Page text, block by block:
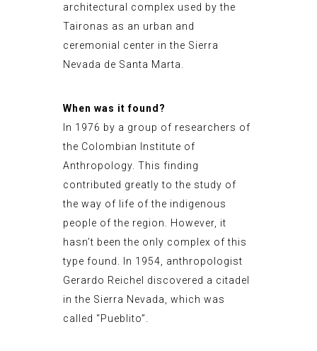
architectural complex used by the
Taironas as an urban and
ceremonial center in the Sierra
Nevada de Santa Marta.
When was it found?
In 1976 by a group of researchers of
the Colombian Institute of
Anthropology. This finding
contributed greatly to the study of
the way of life of the indigenous
people of the region. However, it
hasn’t been the only complex of this
type found. In 1954, anthropologist
Gerardo Reichel discovered a citadel
in the Sierra Nevada, which was
called “Pueblito”.